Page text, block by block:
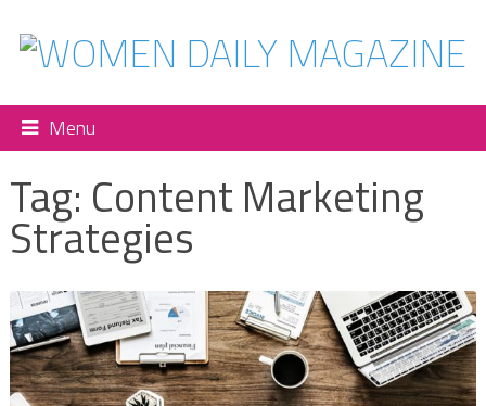
Menu
Tag: Content Marketing
Strategies